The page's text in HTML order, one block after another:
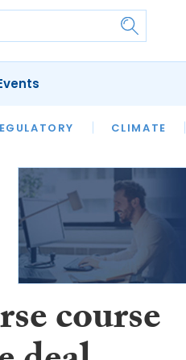
CLIMATE
HERITAGE LAWYER
course